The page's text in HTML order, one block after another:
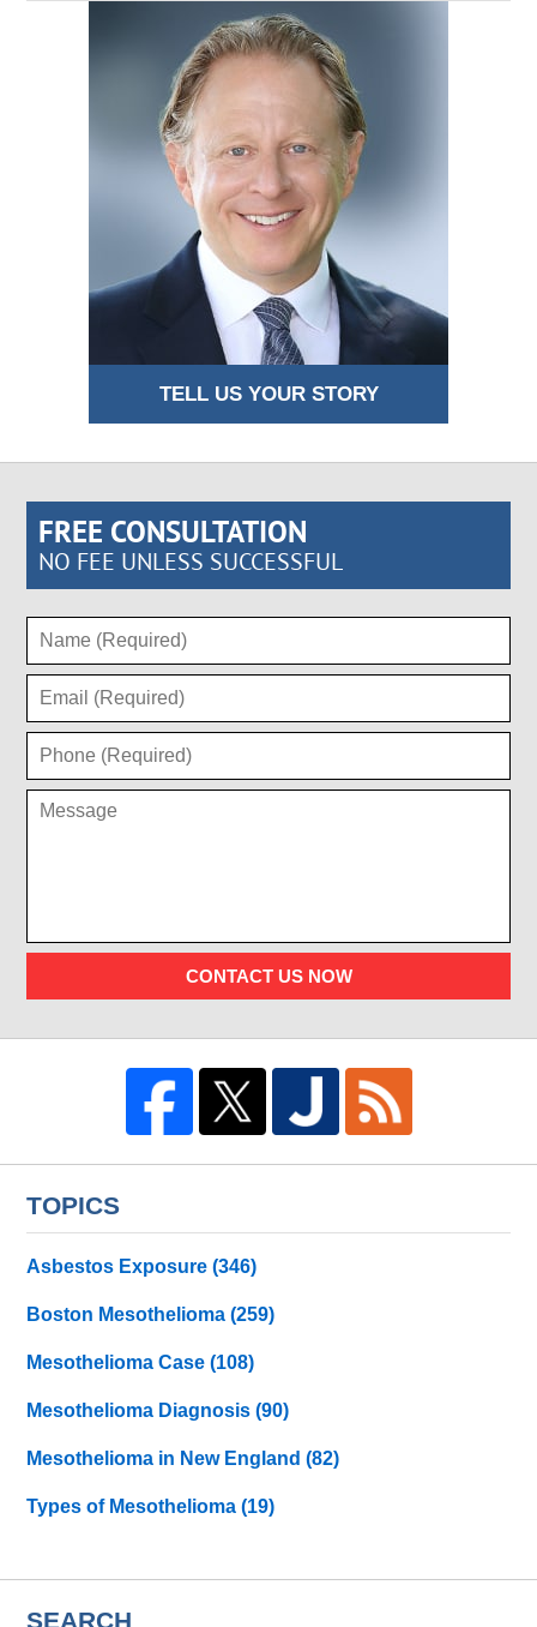
TELL US YOUR STORY
FREE CONSULTATION
NO FEE UNLESS SUCCESSFUL
CONTACT US NOW
TOPICS
Asbestos Exposure(346)
Boston Mesothelioma(259)
Mesothelioma Case(108)
Mesothelioma Diagnosis(90)
Mesothelioma in New England(82)
Types of Mesothelioma(19)
SEARCH